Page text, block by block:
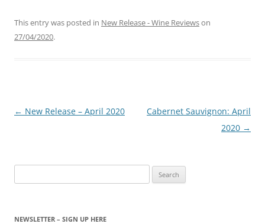
This entry was posted in New Release - Wine Reviewson
27/04/2020.
Post
← New Release – April 2020
Cabernet Sauvignon: April
2020 →
for:
NEWSLETTER – SIGN UP HERE